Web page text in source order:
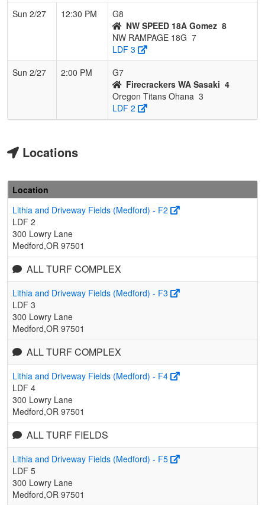
Sun 2/27
12:30 PM
G8
NW SPEED 18A Gomez 8
NW RAMPAGE 18G 7
LDF 3
Sun 2/27
2:00 PM
G7
Firecrackers WA Sasaki 4
Oregon Titans Ohana 3
LDF 2
Locations
Location
Lithia and Driveway Fields (Medford) - F2
LDF 2
300 Lowry Lane
Medford,OR 97501
ALL TURF COMPLEX
Lithia and Driveway Fields (Medford) - F3
LDF 3
300 Lowry Lane
Medford,OR 97501
ALL TURF COMPLEX
Lithia and Driveway Fields (Medford) - F4
LDF 4
300 Lowry Lane
Medford,OR 97501
ALL TURF FIELDS
Lithia and Driveway Fields (Medford) - F5
LDF 5
300 Lowry Lane
Medford,OR 97501